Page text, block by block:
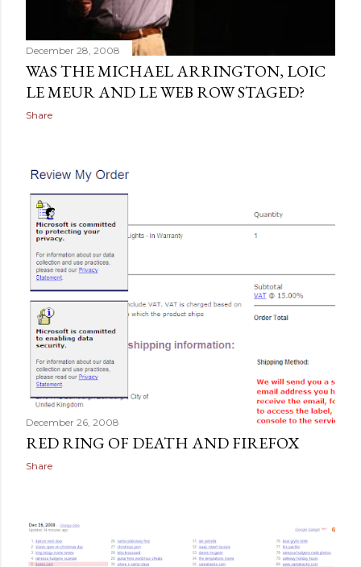
December 28, 2008
WAS THE MICHAEL ARRINGTON, LOIC
LE MEUR AND LE WEB ROW STAGED?
Share
December 26, 2008
RED RING OF DEATH AND FIREFOX
Share